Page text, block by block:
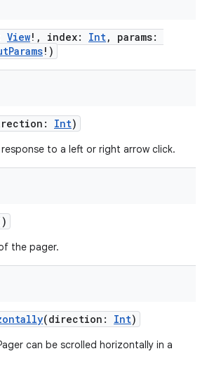
View!, index: Int, params:
!)
Int)
to a left or right arrow click.
the pager.
(direction: Int)
can be scrolled horizontally in a